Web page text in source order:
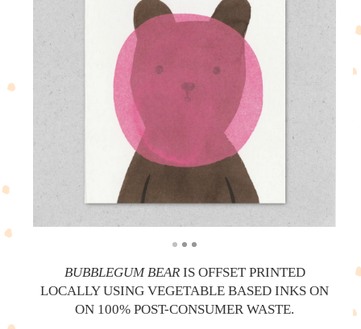
BUBBLEGUM BEARIS OFFSET PRINTED
LOCALLY USING VEGETABLE BASED INKS ON
ON 100% POST-CONSUMER WASTE.